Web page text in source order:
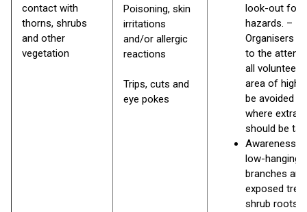
contact with
thorns, shrubs
and other
vegetation
Poisoning, skin
irritations
and/or allergic
reactions
Trips, cuts and
eye pokes
look-out for
hazards. –
Organisers
to the
all volunteers
area of high
be avoided or
where extra
should be
Awareness
low-hanging
branches and
exposed tree
shrub roots.